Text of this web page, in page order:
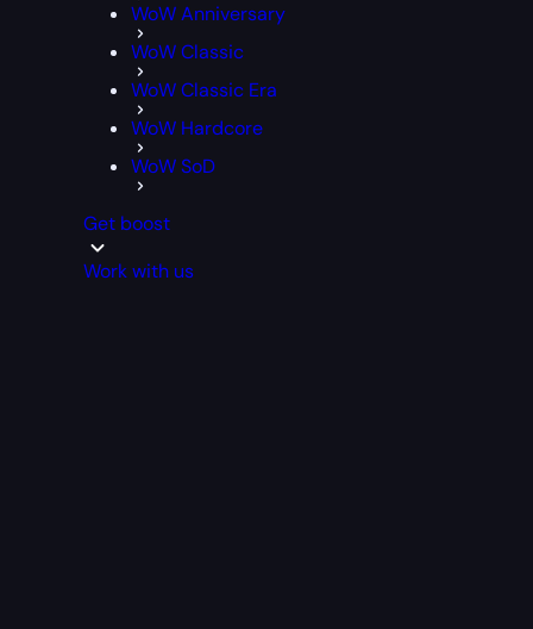
WoW Anniversary
WoW Classic
WoW Classic Era
WoW Hardcore
WoW SoD
Get boost
Work with us